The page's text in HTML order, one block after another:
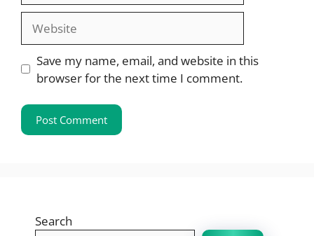
Save my name, email, and website in this
browser for the next time I comment.
Search